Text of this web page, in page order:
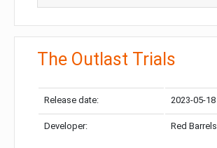
The Outlast Trials
Release date: 2023-05-18
Developer: Red Barrels